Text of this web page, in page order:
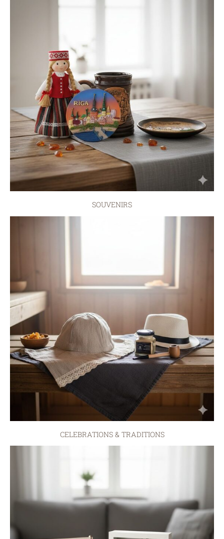
SOUVENIRS
CELEBRATIONS & TRADITIONS